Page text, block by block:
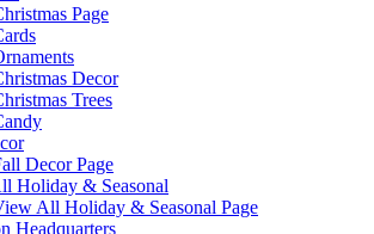
Page
Decor
Trees
Decor Page
Holiday & Seasonal
All Holiday & Seasonal Page
Headquarters